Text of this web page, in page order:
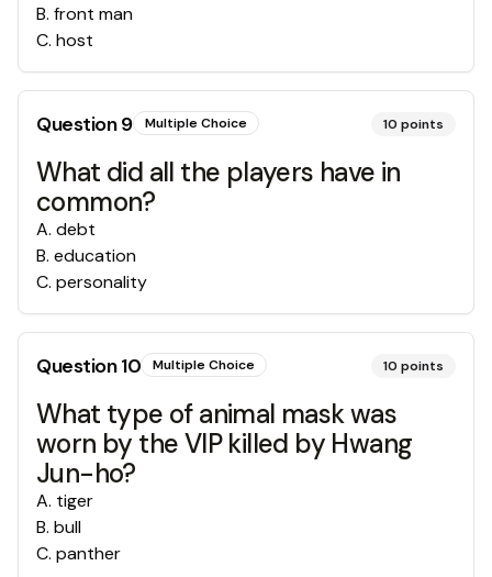
B. front man
C. host
Question9 Multiple Choice 10 points
What did all the players have in
common?
A. debt
B. education
C. personality
Question10 Multiple Choice 10 points
What type of animal mask was
worn by the VIP killed by Hwang
Jun-ho?
A. tiger
B. bull
C. panther